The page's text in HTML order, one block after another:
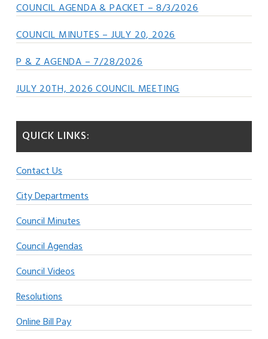
COUNCIL AGENDA & PACKET – 8/3/2026
COUNCIL MINUTES – JULY 20, 2026
P & Z AGENDA – 7/28/2026
JULY 20TH, 2026 COUNCIL MEETING
QUICK LINKS:
Contact Us
City Departments
Council Minutes
Council Agendas
Council Videos
Resolutions
Online Bill Pay